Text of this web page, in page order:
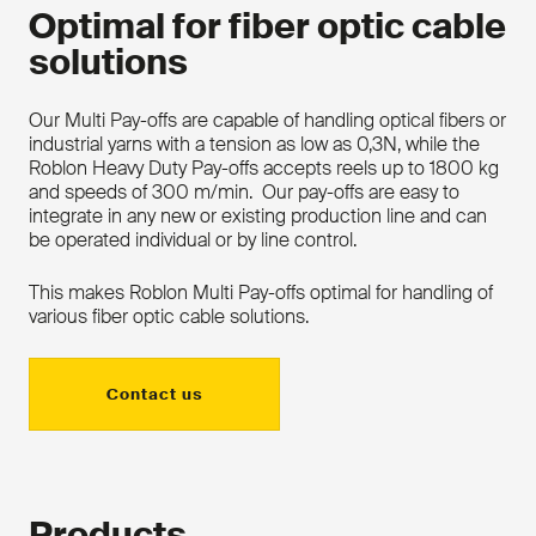
Optimal for fiber optic cable
solutions
Our Multi Pay-offs are capable of handling optical fibers or
industrial yarns with a tension as low as 0,3N, while the
Roblon Heavy Duty Pay-offs accepts reels up to 1800 kg
and speeds of 300 m/min. Our pay-offs are easy to
integrate in any new or existing production line and can
be operated individual or by line control.
This makes Roblon Multi Pay-offs optimal for handling of
various fiber optic cable solutions.
Contact us